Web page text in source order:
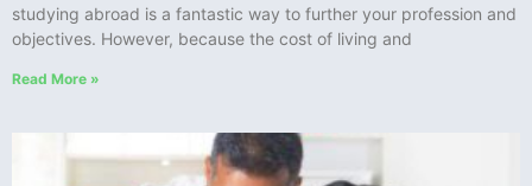
studying abroad is a fantastic way to further your profession and
objectives. However, because the cost of living and
Read More »